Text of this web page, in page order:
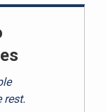
rest.